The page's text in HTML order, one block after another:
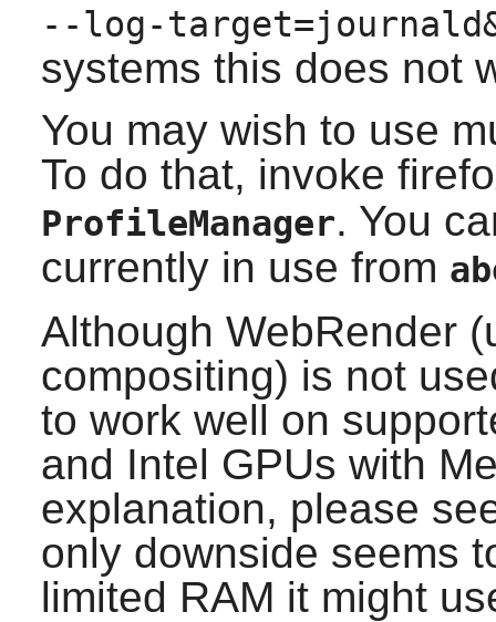
--log-
systems this does not
You may wish to use
To do that, invoke
ProfileManager. You
currently in use from
Although WebRender
compositing) is not
to work well on
and Intel GPUs with
explanation, please
only downside seems
limited RAM it might